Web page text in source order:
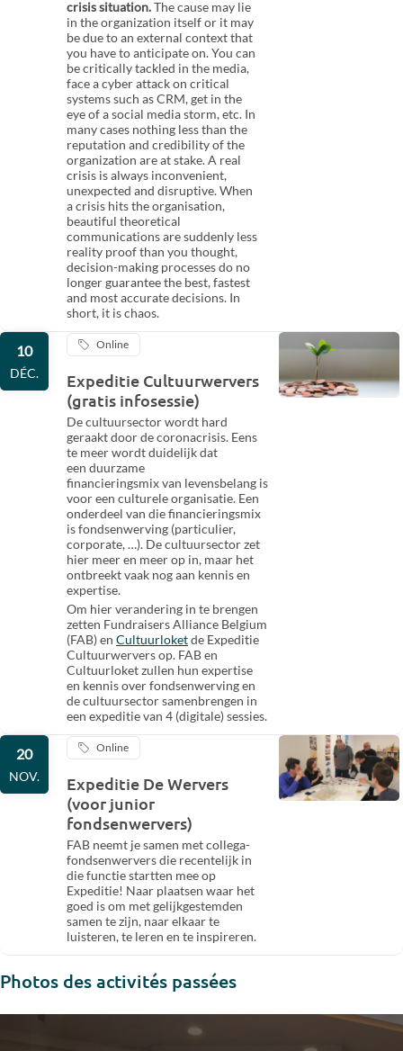
crisis situation.The cause may lie
in the organization itself or it may
be due to an external context that
you have to anticipate on. You can
be critically tackled in the media,
face a cyber attack on critical
systems such as CRM, get in the
eye of a social media storm, etc. In
many cases nothing less than the
reputation and credibility of the
organization are at stake. A real
crisis is always inconvenient,
unexpected and disruptive. When
a crisis hits the organisation,
beautiful theoretical
communications are suddenly less
reality proof than you thought,
decision-making processes do no
longer guarantee the best, fastest
and most accurate decisions. In
short, it is chaos.
10
DÉC.
Online
Expeditie Cultuurwervers
(gratis infosessie)
De cultuursector wordt hard
geraakt door de coronacrisis. Eens
te meer wordt duidelijk dat
een duurzame
financieringsmix van levensbelang is
voor een culturele organisatie. Een
onderdeel van die financieringsmix
is fondsenwerving (particulier,
corporate, …). De cultuursector zet
hier meer en meer op in, maar het
ontbreekt vaak nog aan kennis en
expertise.
Om hier verandering in te brengen
zetten Fundraisers Alliance Belgium
(FAB) en Cultuurloketde Expeditie
Cultuurwervers op. FAB en
Cultuurloket zullen hun expertise
en kennis over fondsenwerving en
de cultuursector samenbrengen in
een expeditie van 4 (digitale) sessies.
20
NOV.
Online
Expeditie De Wervers
(voor junior
fondsenwervers)
FAB neemt je samen met collega-
fondsenwervers die recentelijk in
die functie startten mee op
Expeditie! Naar plaatsen waar het
goed is om met gelijkgestemden
samen te zijn, naar elkaar te
luisteren, te leren en te inspireren.
Photos des activités passées